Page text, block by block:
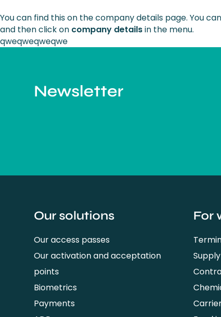
You can find this on the company details page. You
and then click on company detailsin the menu.
qweqweqweqwe
Newsletter
Our solutions
Our access passes
Our activation and acceptation
points
Biometrics
Payments
For